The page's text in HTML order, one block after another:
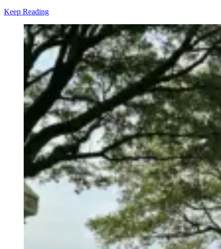
Keep Reading